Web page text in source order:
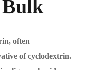
often
of cyclodextrin.